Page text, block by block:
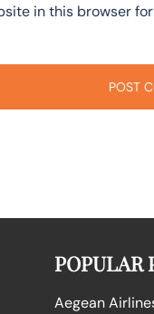
in this browser
POPULAR
Aegean